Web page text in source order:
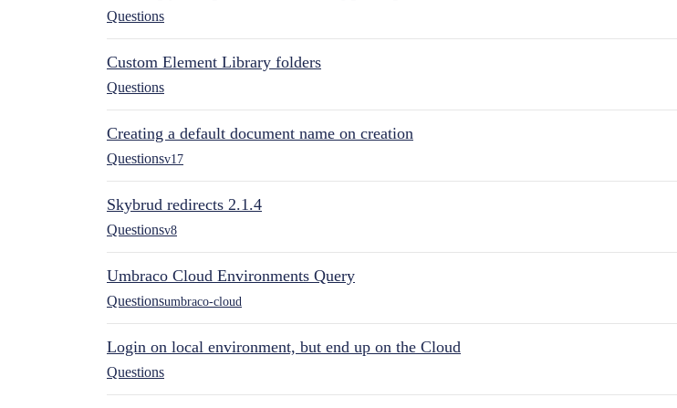
Questions
Custom Element Library folders
Questions
Creating a default document name on creation
Questionsv17
Skybrud redirects 2.1.4
Questionsv8
Umbraco Cloud Environments Query
Questionsumbraco-cloud
Login on local environment, but end up on the Cloud
Questions